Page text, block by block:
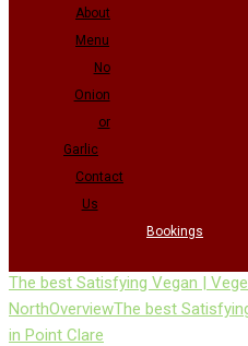
About
Menu
No
Onion
or
Garlic
Contact
Us
Bookings
The best Satisfying Vegan |
NorthOverviewThe best
in Point Clare